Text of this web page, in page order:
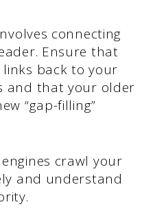
connecting
Ensure that
back to your
and that your older
“gap-filling”
crawl your
and understand